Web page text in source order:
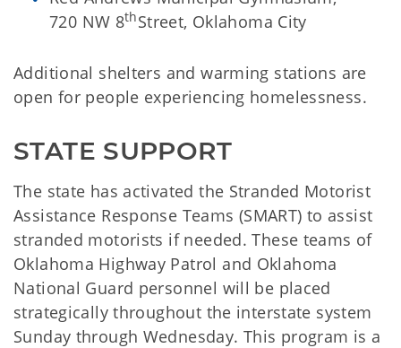
720 NW 8thStreet, Oklahoma City
Additional shelters and warming stations are
open for people experiencing homelessness.
STATE SUPPORT
The state has activated the Stranded Motorist
Assistance Response Teams (SMART) to assist
stranded motorists if needed. These teams of
Oklahoma Highway Patrol and Oklahoma
National Guard personnel will be placed
strategically throughout the interstate system
Sunday through Wednesday. This program is a